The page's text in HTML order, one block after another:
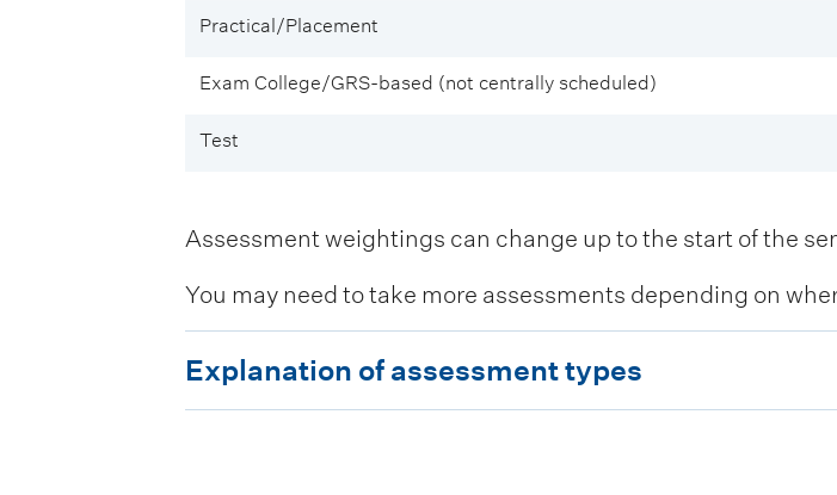
Practical/Placement
Exam College/GRS-based (not centrally scheduled)
Test
Assessment weightings can change up to the start of the
You may need to take more assessments depending on
x
Explanation of assessment types